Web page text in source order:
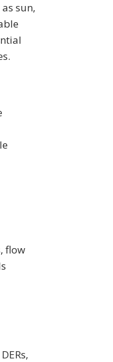
sun,
flow